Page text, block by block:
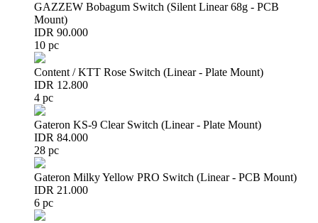
GAZZEW Bobagum Switch (Silent Linear 68g - PCB
Mount)
IDR 90.000
10 pc
Content / KTT Rose Switch (Linear - Plate Mount)
IDR 12.800
4 pc
Gateron KS-9 Clear Switch (Linear - Plate Mount)
IDR 84.000
28 pc
Gateron Milky Yellow PRO Switch (Linear - PCB Mount)
IDR 21.000
6 pc